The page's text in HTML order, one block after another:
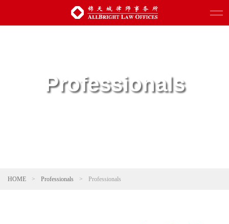
Professionals
HOME > Professionals > Professionals